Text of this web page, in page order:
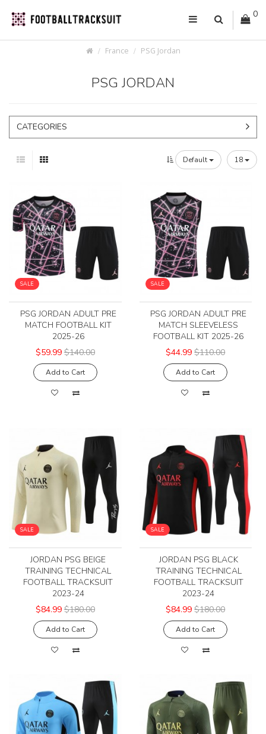
0
France PSG Jordan
PSG JORDAN
CATEGORIES
Default 18
SALE
PSG JORDAN ADULT PRE
MATCH FOOTBALL KIT
2025-26
$59.99 $140.00
Add to Cart
SALE
PSG JORDAN ADULT PRE
MATCH SLEEVELESS
FOOTBALL KIT 2025-26
$44.99 $110.00
Add to Cart
SALE
JORDAN PSG BEIGE
TRAINING TECHNICAL
FOOTBALL TRACKSUIT
2023-24
$84.99 $180.00
Add to Cart
SALE
JORDAN PSG BLACK
TRAINING TECHNICAL
FOOTBALL TRACKSUIT
2023-24
$84.99 $180.00
Add to Cart